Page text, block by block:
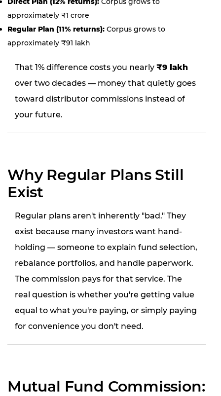
approximately ₹1 crore
Regular Plan (11% returns): Corpus grows to
approximately ₹91 lakh
That 1% difference costs you nearly ₹9 lakh
over two decades — money that quietly goes
toward distributor commissions instead of
your future.
Why Regular Plans Still
Exist
Regular plans aren't inherently "bad." They
exist because many investors want hand-
holding — someone to explain fund selection,
rebalance portfolios, and handle paperwork.
The commission pays for that service. The
real question is whether you're getting value
equal to what you're paying, or simply paying
for convenience you don't need.
Mutual Fund Commission: